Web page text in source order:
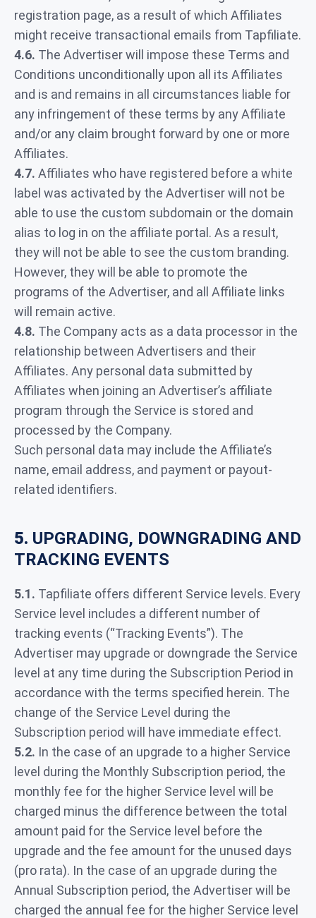
registration page, as a result of which Affiliates
might receive transactional emails from Tapfiliate.
4.6. The Advertiser will impose these Terms and
Conditions unconditionally upon all its Affiliates
and is and remains in all circumstances liable for
any infringement of these terms by any Affiliate
and/or any claim brought forward by one or more
Affiliates.
4.7. Affiliates who have registered before a white
label was activated by the Advertiser will not be
able to use the custom subdomain or the domain
alias to log in on the affiliate portal. As a result,
they will not be able to see the custom branding.
However, they will be able to promote the
programs of the Advertiser, and all Affiliate links
will remain active.
4.8. The Company acts as a data processor in the
relationship between Advertisers and their
Affiliates. Any personal data submitted by
Affiliates when joining an Advertiser’s affiliate
program through the Service is stored and
processed by the Company.
Such personal data may include the Affiliate’s
name, email address, and payment or payout-
related identifiers.
5. UPGRADING, DOWNGRADING AND
TRACKING EVENTS
5.1. Tapfiliate offers different Service levels. Every
Service level includes a different number of
tracking events (“Tracking Events”). The
Advertiser may upgrade or downgrade the Service
level at any time during the Subscription Period in
accordance with the terms specified herein. The
change of the Service Level during the
Subscription period will have immediate effect.
5.2. In the case of an upgrade to a higher Service
level during the Monthly Subscription period, the
monthly fee for the higher Service level will be
charged minus the difference between the total
amount paid for the Service level before the
upgrade and the fee amount for the unused days
(pro rata). In the case of an upgrade during the
Annual Subscription period, the Advertiser will be
charged the annual fee for the higher Service level